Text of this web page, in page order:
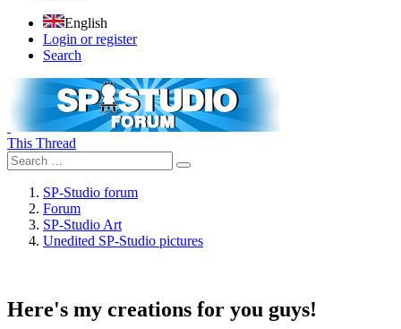
English
Login or register
Search
This Thread
SP-Studio forum
Forum
SP-Studio Art
Unedited SP-Studio pictures
Here's my creations for you guys!